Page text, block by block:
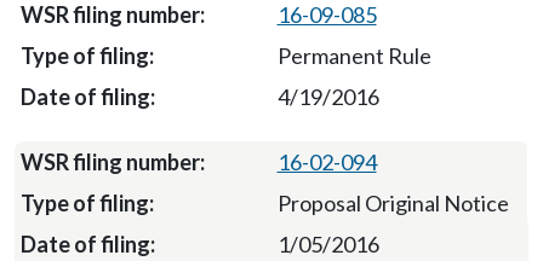
16-09-085
Permanent Rule
4/19/2016
16-02-094
Proposal Original Notice
1/05/2016